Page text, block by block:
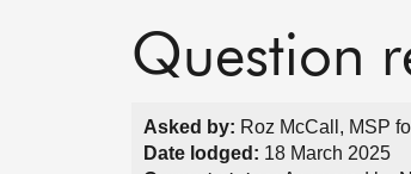
Question
Asked by: Roz McCall, MSP
Date lodged: 18 March 2025